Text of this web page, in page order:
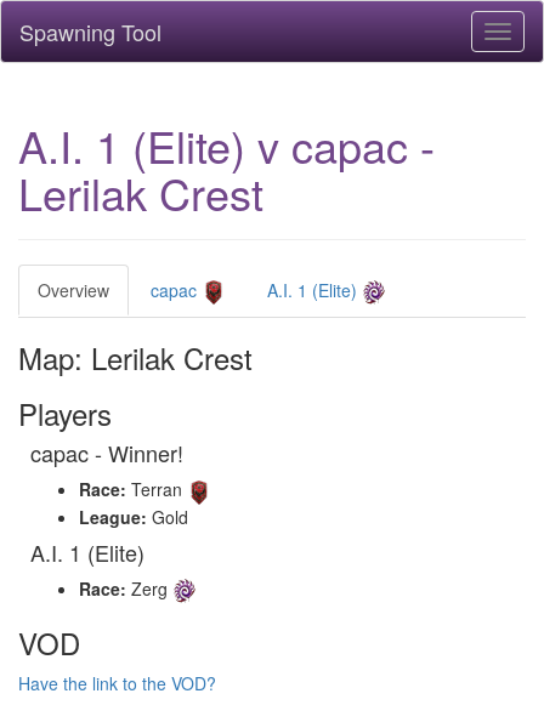
Spawning Tool
A.I. 1 (Elite) v capac -
Lerilak Crest
Overview capac A.I. 1 (Elite)
Map: Lerilak Crest
Players
capac - Winner!
Race: Terran
League: Gold
A.I. 1 (Elite)
Race: Zerg
VOD
Have the link to the VOD?